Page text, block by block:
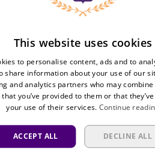
FAQ
Press
This website uses cookies
to personalise content, ads and to
share information about your use of our
and analytics partners who may
you’ve provided to them or that
your use of their services. Continue
ACCEPT ALL DECLINE ALL